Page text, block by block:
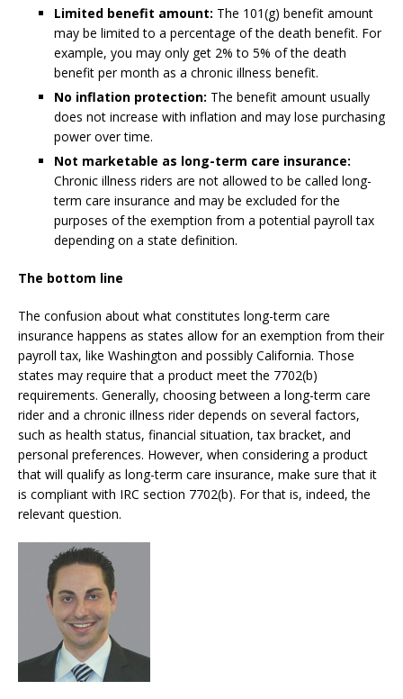
Limited benefit amount: The 101(g) benefit amount
may be limited to a percentage of the death benefit. For
example, you may only get 2% to 5% of the death
benefit per month as a chronic illness benefit.
No inflation protection: The benefit amount usually
does not increase with inflation and may lose purchasing
power over time.
Not marketable as long-term care insurance:
Chronic illness riders are not allowed to be called long-
term care insurance and may be excluded for the
purposes of the exemption from a potential payroll tax
depending on a state definition.
The bottom line
The confusion about what constitutes long-term care
insurance happens as states allow for an exemption from their
payroll tax, like Washington and possibly California. Those
states may require that a product meet the 7702(b)
requirements. Generally, choosing between a long-term care
rider and a chronic illness rider depends on several factors,
such as health status, financial situation, tax bracket, and
personal preferences. However, when considering a product
that will qualify as long-term care insurance, make sure that it
is compliant with IRC section 7702(b). For that is, indeed, the
relevant question.